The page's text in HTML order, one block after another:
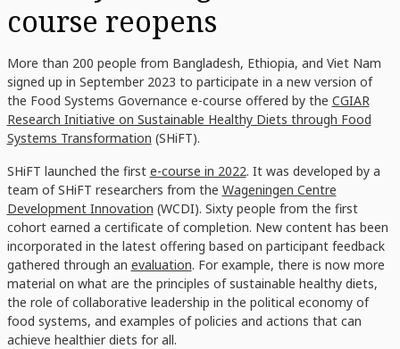
course reopens
More than 200 people from Bangladesh, Ethiopia, and Viet Nam
signed up in September 2023 to participate in a new version of
the Food Systems Governance e-course offered by the CGIAR
Research Initiative on Sustainable Healthy Diets through Food
Systems Transformation (SHiFT).
SHiFT launched the first e-course in 2022. It was developed by a
team of SHiFT researchers from the Wageningen Centre
Development Innovation (WCDI). Sixty people from the first
cohort earned a certificate of completion. New content has been
incorporated in the latest offering based on participant feedback
gathered through an evaluation. For example, there is now more
material on what are the principles of sustainable healthy diets,
the role of collaborative leadership in the political economy of
food systems, and examples of policies and actions that can
achieve healthier diets for all.